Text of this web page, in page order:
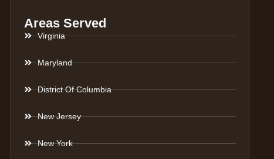
Areas Served
Virginia
Maryland
District Of Columbia
New Jersey
New York